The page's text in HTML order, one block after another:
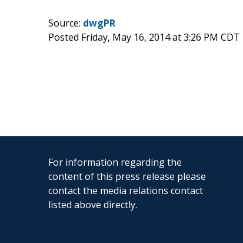
Source: dwgPR
Posted Friday, May 16, 2014 at 3:26 PM CDT
For information regarding the
content of this press release please
contact the media relations contact
listed above directly.